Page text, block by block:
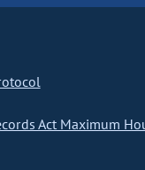
Act Maximum